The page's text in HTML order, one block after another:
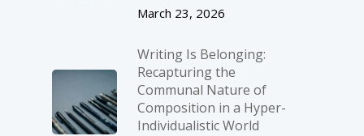
March 23, 2026
Writing Is Belonging:
Recapturing the
Communal Nature of
Composition in a Hyper-
Individualistic World